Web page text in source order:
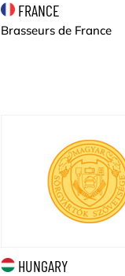
FRANCE
Brasseurs de France
HUNGARY